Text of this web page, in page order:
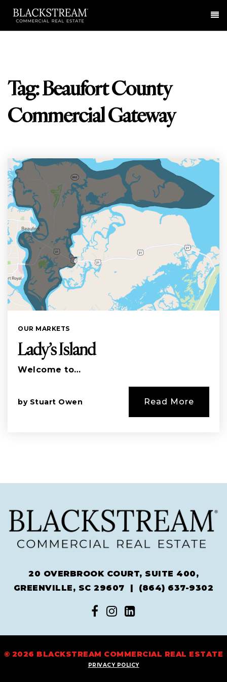
Tag: Beaufort County
Commercial Gateway
OUR MARKETS
Lady’s Island
Welcome to…
by Stuart Owen Read More
20 OVERBROOK COURT, SUITE 400,
GREENVILLE, SC 29607 | (864) 637-9302
© 2026 BLACKSTREAM COMMERCIAL REAL ESTATE
PRIVACY POLICY